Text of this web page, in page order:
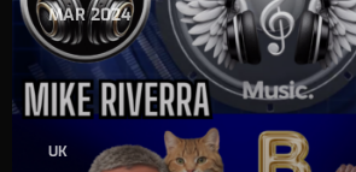
MAR 2024
UK